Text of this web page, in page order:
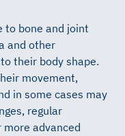
to bone and joint
and other
their body shape.
movement,
in some cases may
regular
advanced